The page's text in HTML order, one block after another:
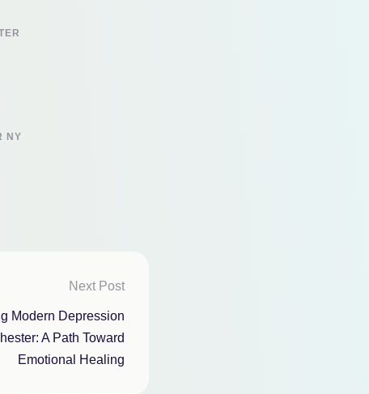
NY
Next Post
Modern Depression
A Path Toward
Emotional Healing